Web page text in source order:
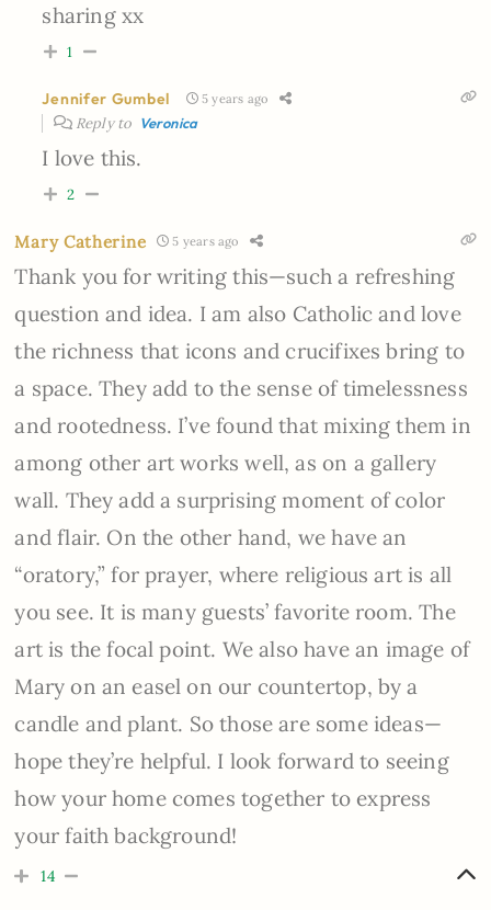
sharing xx
1
Jennifer Gumbel 5 years ago
Reply to Veronica
I love this.
2
Mary Catherine 5 years ago
Thank you for writing this—such a refreshing
question and idea. I am also Catholic and love
the richness that icons and crucifixes bring to
a space. They add to the sense of timelessness
and rootedness. I’ve found that mixing them in
among other art works well, as on a gallery
wall. They add a surprising moment of color
and flair. On the other hand, we have an
“oratory,” for prayer, where religious art is all
you see. It is many guests’ favorite room. The
art is the focal point. We also have an image of
Mary on an easel on our countertop, by a
candle and plant. So those are some ideas—
hope they’re helpful. I look forward to seeing
how your home comes together to express
your faith background!
14